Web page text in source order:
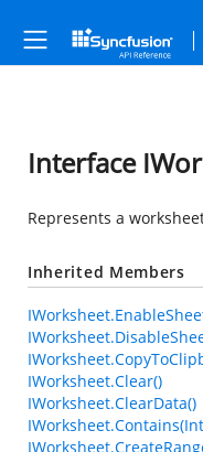
Interface
Represents a
Inherited Members
IWorksheet.Clear()
IWorksheet.ClearData()